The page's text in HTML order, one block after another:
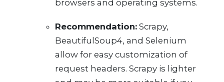
browsers and operating systems.
Recommendation: Scrapy,
BeautifulSoup4, and Selenium
allow for easy customization of
request headers. Scrapy is lighter